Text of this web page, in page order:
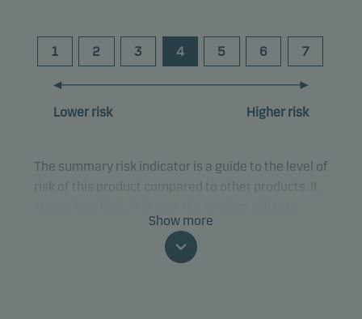
1 2 3 4 5 6 7
Lower risk Higher risk
The summary risk indicator is a guide to the level of
risk of this product compared to other products. It
money because of movements in the markets or
because we are not able to pay you.
Show more